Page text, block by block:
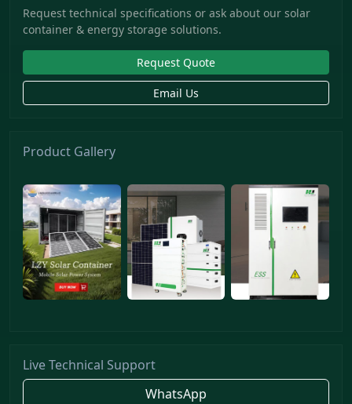
Request technical specifications or ask about our solar
container & energy storage solutions.
Request Quote
Email Us
Product Gallery
Live Technical Support
WhatsApp